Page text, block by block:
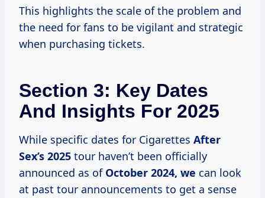
This highlights the scale of the problem and
the need for fans to be vigilant and strategic
when purchasing tickets.
Section 3: Key Dates
And Insights For 2025
While specific dates for Cigarettes After
Sex’s 2025 tour haven’t been officially
announced as of October 2024, we can look
at past tour announcements to get a sense